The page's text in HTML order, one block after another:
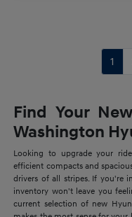
1
Find Your
Washington
Looking to upgrade your
efficient compacts and
drivers of all stripes. If you're
inventory won't leave you
current selection of new